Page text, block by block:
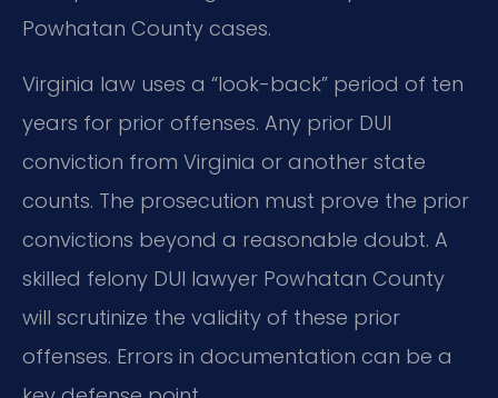
Powhatan County cases.
Virginia law uses a “look-back” period of ten
years for prior offenses. Any prior DUI
conviction from Virginia or another state
counts. The prosecution must prove the prior
convictions beyond a reasonable doubt. A
skilled felony DUI lawyer Powhatan County
will scrutinize the validity of these prior
offenses. Errors in documentation can be a